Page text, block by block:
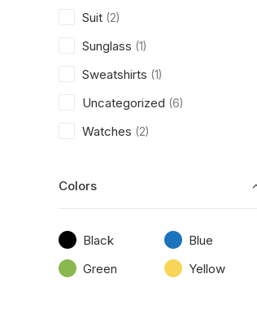
Suit (2)
Sunglass (1)
Sweatshirts (1)
Uncategorized (6)
Watches (2)
Colors
Black
Blue
Green
Yellow